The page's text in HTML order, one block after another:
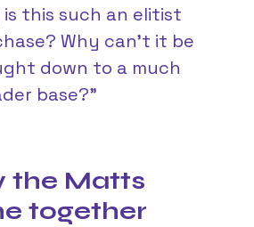
this such an elitist
Why can’t it be
down to a much
base?”
the Matts
together